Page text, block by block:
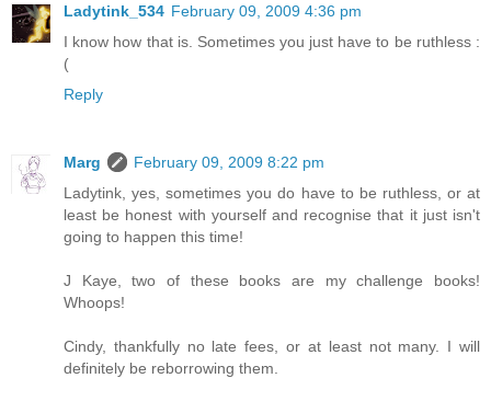
Ladytink_534 February 09, 2009 4:36 pm
I know how that is. Sometimes you just have to be ruthless :
(
Reply
Marg
February 09, 2009 8:22 pm
Ladytink, yes, sometimes you do have to be ruthless, or at
least be honest with yourself and recognise that it just isn't
going to happen this time!
J Kaye, two of these books are my challenge books!
Whoops!
Cindy, thankfully no late fees, or at least not many. I will
definitely be reborrowing them.